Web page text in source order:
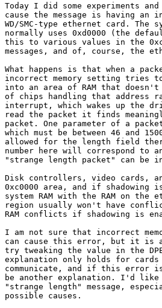
Today I did some experiments
cause the message is having an
WD/SMC-type ethernet card. The
normally uses 0xd0000 (the
this to various values in the
messages, and of, course, the
What happens is that when a
incorrect memory setting tries
into an area of RAM that
of chips handling that address
interrupt, which wakes up the
read the packet it finds
packet. One parameter of a
which must be between 46 and
allowed for the length field
number here will correspond to
"strange length packet" can be
Disk controllers, video cards,
0xc0000 area, and if
system RAM with the RAM on
region usually won't have
RAM conflicts if shadowing is
I am not sure that incorrect
can cause this error, but it is
try tweaking the value in the
explanation only holds for cards
communicate, and if this error
be another explanation. I'd like
"strange length" message,
possible causes.